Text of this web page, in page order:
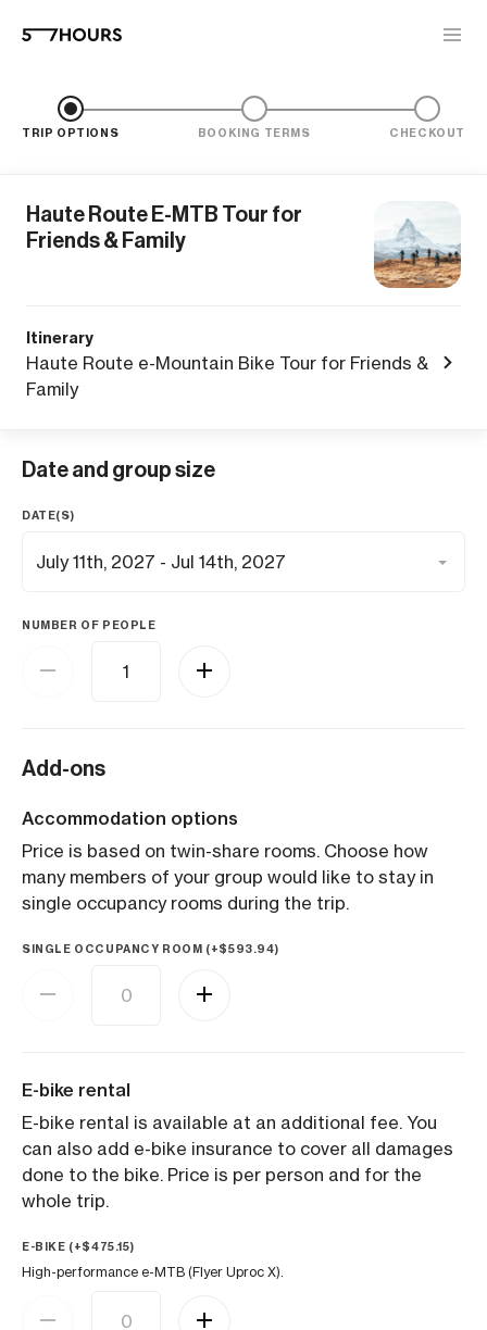
TRIP OPTIONS BOOKING TERMS CHECKOUT
Haute Route E-MTB Tour for
Friends & Family
Itinerary
Haute Route e-Mountain Bike Tour for Friends &
Family
Date and group size
DATE(S)
NUMBER OF PEOPLE
Add-ons
Accommodation options
Price is based on twin-share rooms. Choose how
many members of your group would like to stay in
single occupancy rooms during the trip.
SINGLE OCCUPANCY ROOM (+$593.94)
E-bike rental
E-bike rental is available at an additional fee. You
can also add e-bike insurance to cover all damages
done to the bike. Price is per person and for the
whole trip.
E-BIKE (+$475.15)
High-performance e-MTB (Flyer Uproc X).